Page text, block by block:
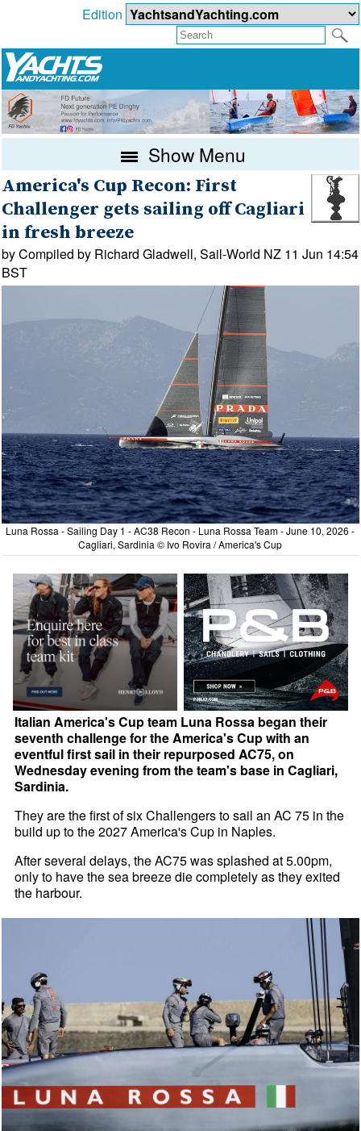
Edition
Show Menu
America's Cup Recon: First
Challenger gets sailing off Cagliari
in fresh breeze
by Compiled by Richard Gladwell, Sail-World NZ 11 Jun 14:54
BST
Luna Rossa - Sailing Day 1 - AC38 Recon - Luna Rossa Team - June 10, 2026 -
Cagliari, Sardinia © Ivo Rovira / America's Cup
Italian America's Cup team Luna Rossa began their
seventh challenge for the America's Cup with an
eventful first sail in their repurposed AC75, on
Wednesday evening from the team's base in Cagliari,
Sardinia.
They are the first of six Challengers to sail an AC 75 in the
build up to the 2027 America's Cup in Naples.
After several delays, the AC75 was splashed at 5.00pm,
only to have the sea breeze die completely as they exited
the harbour.